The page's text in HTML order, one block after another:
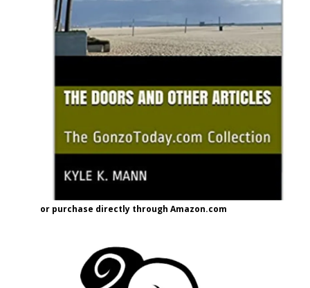
or purchase directly through Amazon.com